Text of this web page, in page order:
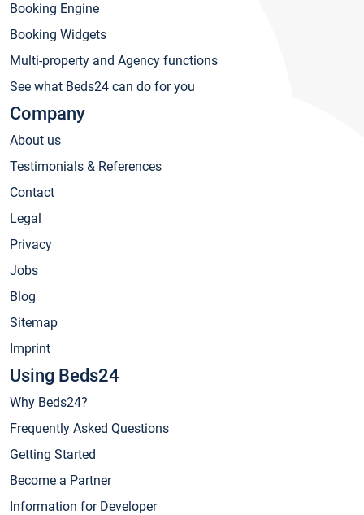
Booking Engine
Booking Widgets
Multi-property and Agency functions
See what Beds24 can do for you
Company
About us
Testimonials & References
Contact
Legal
Privacy
Jobs
Blog
Sitemap
Imprint
Using Beds24
Why Beds24?
Frequently Asked Questions
Getting Started
Become a Partner
Information for Developer